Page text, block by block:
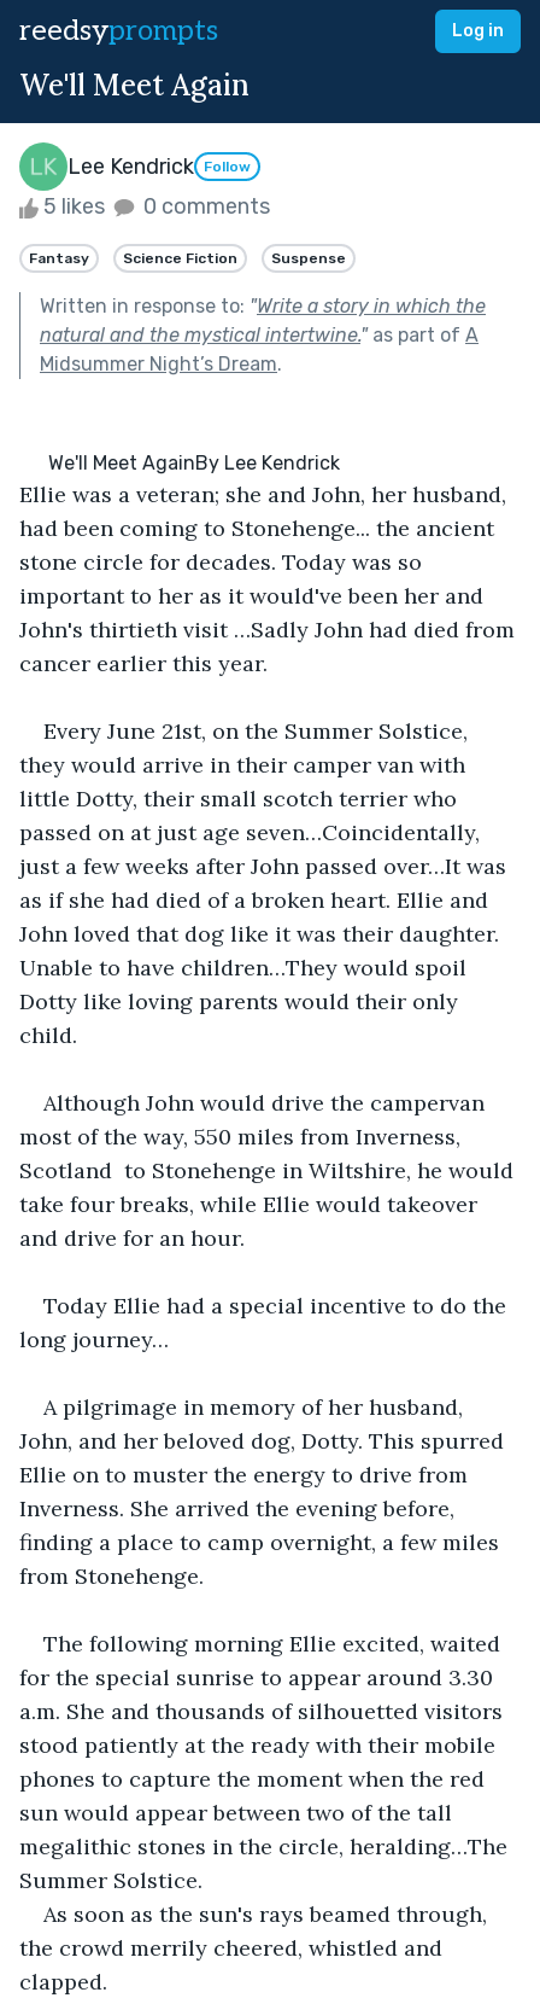
reedsyprompts Log in
We'll Meet Again
Lee Kendrick Follow
5 likes 0 comments
Fantasy Science Fiction Suspense
Written in response to: "Write a story in which the
natural and the mystical intertwine."as part of A
Midsummer Night’s Dream.
      We'll Meet AgainBy Lee Kendrick
Ellie was a veteran; she and John, her husband,
had been coming to Stonehenge... the ancient
stone circle for decades. Today was so
important to her as it would've been her and
John's thirtieth visit …Sadly John had died from
cancer earlier this year.
Every June 21st, on the Summer Solstice,
they would arrive in their camper van with
little Dotty, their small scotch terrier who
passed on at just age seven…Coincidentally,
just a few weeks after John passed over…It was
as if she had died of a broken heart. Ellie and
John loved that dog like it was their daughter.
Unable to have children…They would spoil
Dotty like loving parents would their only
child.
Although John would drive the campervan
most of the way, 550 miles from Inverness,
Scotland  to Stonehenge in Wiltshire, he would
take four breaks, while Ellie would takeover
and drive for an hour.
Today Ellie had a special incentive to do the
long journey…
A pilgrimage in memory of her husband,
John, and her beloved dog, Dotty. This spurred
Ellie on to muster the energy to drive from
Inverness. She arrived the evening before,
finding a place to camp overnight, a few miles
from Stonehenge.
The following morning Ellie excited, waited
for the special sunrise to appear around 3.30
a.m. She and thousands of silhouetted visitors
stood patiently at the ready with their mobile
phones to capture the moment when the red
sun would appear between two of the tall
megalithic stones in the circle, heralding…The
Summer Solstice.
As soon as the sun's rays beamed through,
the crowd merrily cheered, whistled and
clapped.